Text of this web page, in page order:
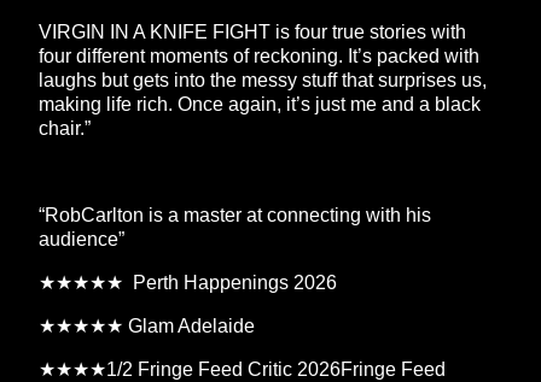
VIRGIN IN A KNIFE FIGHT is four true stories with
four different moments of reckoning. It’s packed with
laughs but gets into the messy stuff that surprises us,
making life rich. Once again, it’s just me and a black
chair.”
“RobCarlton is a master at connecting with his
audience”
★★★★★ Perth Happenings 2026
★★★★★ Glam Adelaide
★★★★1/2 Fringe Feed Critic 2026Fringe Feed